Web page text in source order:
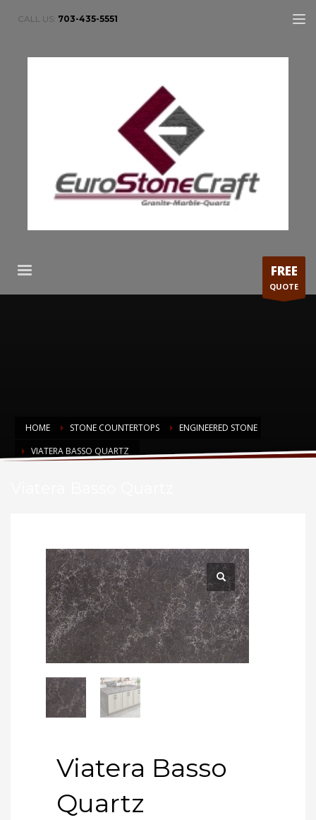
CALL US: 703-435-5551
FREE
QUOTE
HOME STONE COUNTERTOPS
ENGINEERED STONE
VIATERA BASSO QUARTZ
Viatera Basso
Quartz